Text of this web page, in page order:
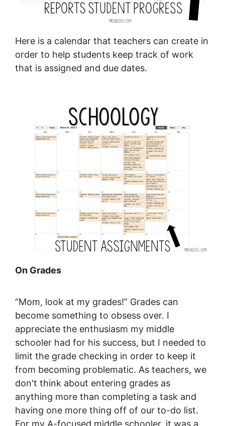
Here is a calendar that teachers can create in
order to help students keep track of work
that is assigned and due dates.
On Grades
“Mom, look at my grades!” Grades can
become something to obsess over. I
appreciate the enthusiasm my middle
schooler had for his success, but I needed to
limit the grade checking in order to keep it
from becoming problematic. As teachers, we
don't think about entering grades as
anything more than completing a task and
having one more thing off of our to-do list.
For my A-focused middle schooler, it was a